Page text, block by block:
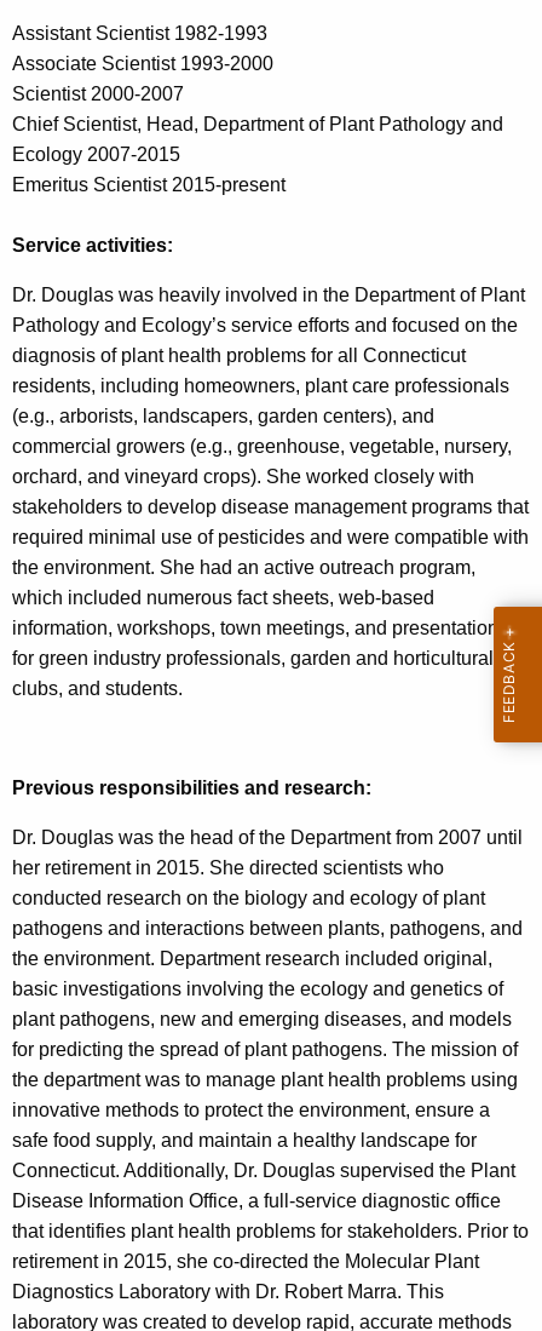
Assistant Scientist 1982-1993
Associate Scientist 1993-2000
Scientist 2000-2007
Chief Scientist, Head, Department of Plant Pathology and
Ecology 2007-2015
Emeritus Scientist 2015-present
Service activities:
Dr. Douglas was heavily involved in the Department of Plant
Pathology and Ecology’s service efforts and focused on the
diagnosis of plant health problems for all Connecticut
residents, including homeowners, plant care professionals
(e.g., arborists, landscapers, garden centers), and
commercial growers (e.g., greenhouse, vegetable, nursery,
orchard, and vineyard crops). She worked closely with
stakeholders to develop disease management programs that
required minimal use of pesticides and were compatible with
the environment. She had an active outreach program,
which included numerous fact sheets, web-based
information, workshops, town meetings, and presentations
for green industry professionals, garden and horticultural
clubs, and students.
Previous responsibilities and research:
Dr. Douglas was the head of the Department from 2007 until
her retirement in 2015. She directed scientists who
conducted research on the biology and ecology of plant
pathogens and interactions between plants, pathogens, and
the environment. Department research included original,
basic investigations involving the ecology and genetics of
plant pathogens, new and emerging diseases, and models
for predicting the spread of plant pathogens. The mission of
the department was to manage plant health problems using
innovative methods to protect the environment, ensure a
safe food supply, and maintain a healthy landscape for
Connecticut. Additionally, Dr. Douglas supervised the Plant
Disease Information Office, a full-service diagnostic office
that identifies plant health problems for stakeholders. Prior to
retirement in 2015, she co-directed the Molecular Plant
Diagnostics Laboratory with Dr. Robert Marra. This
laboratory was created to develop rapid, accurate methods